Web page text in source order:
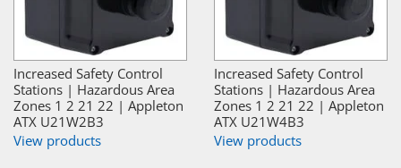
Increased Safety Control
Stations | Hazardous Area
Zones 1 2 21 22 | Appleton
ATX U21W2B3
View products
Increased Safety Control
Stations | Hazardous Area
Zones 1 2 21 22 | Appleton
ATX U21W4B3
View products